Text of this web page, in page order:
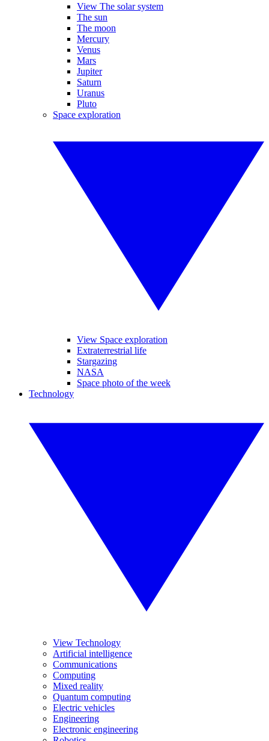
View The solar system
The sun
The moon
Mercury
Venus
Mars
Jupiter
Saturn
Uranus
Pluto
Space exploration
View Space exploration
Extraterrestrial life
Stargazing
NASA
Space photo of the week
Technology
View Technology
Artificial intelligence
Communications
Computing
Mixed reality
Quantum computing
Electric vehicles
Engineering
Electronic engineering